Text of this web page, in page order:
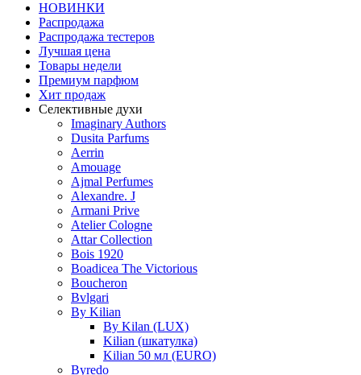
НОВИНКИ
Распродажа
Распродажа тестеров
Лучшая цена
Товары недели
Премиум парфюм
Хит продаж
Селективные духи
Imaginary Authors
Dusita Parfums
Aerrin
Amouage
Ajmal Perfumes
Alexandre. J
Armani Prive
Atelier Cologne
Attar Collection
Bois 1920
Boadicea The Victorious
Boucheron
Bvlgari
By Kilian
By Kilan (LUX)
Kilian (шкатулка)
Kilian 50 мл (EURO)
Byredo